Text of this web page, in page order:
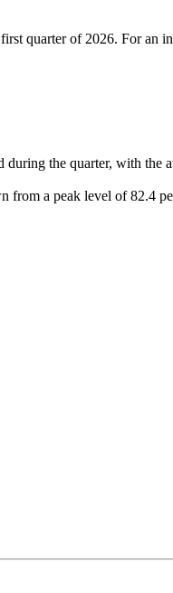
quarter of 2026. For an
the quarter, with the
from a peak level of 82.4